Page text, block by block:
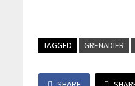
TAGGED GRENADIER